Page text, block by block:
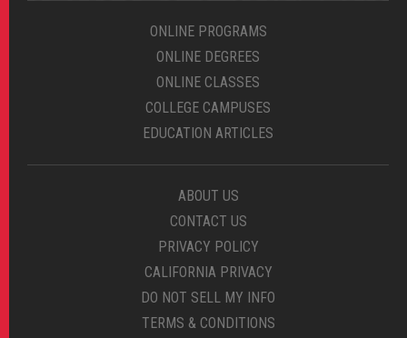
ONLINE PROGRAMS
ONLINE DEGREES
ONLINE CLASSES
COLLEGE CAMPUSES
EDUCATION ARTICLES
ABOUT US
CONTACT US
PRIVACY POLICY
CALIFORNIA PRIVACY
DO NOT SELL MY INFO
TERMS & CONDITIONS